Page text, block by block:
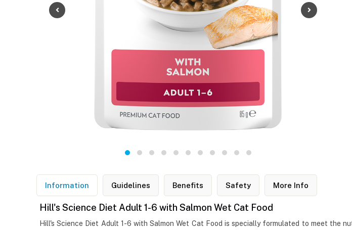
Information Guidelines Benefits Safety More Info
Hill's Science Diet Adult 1-6 with Salmon Wet Cat Food
Hill's Science Diet Adult 1-6 with Salmon Wet Cat Food is specially formulated to meet the